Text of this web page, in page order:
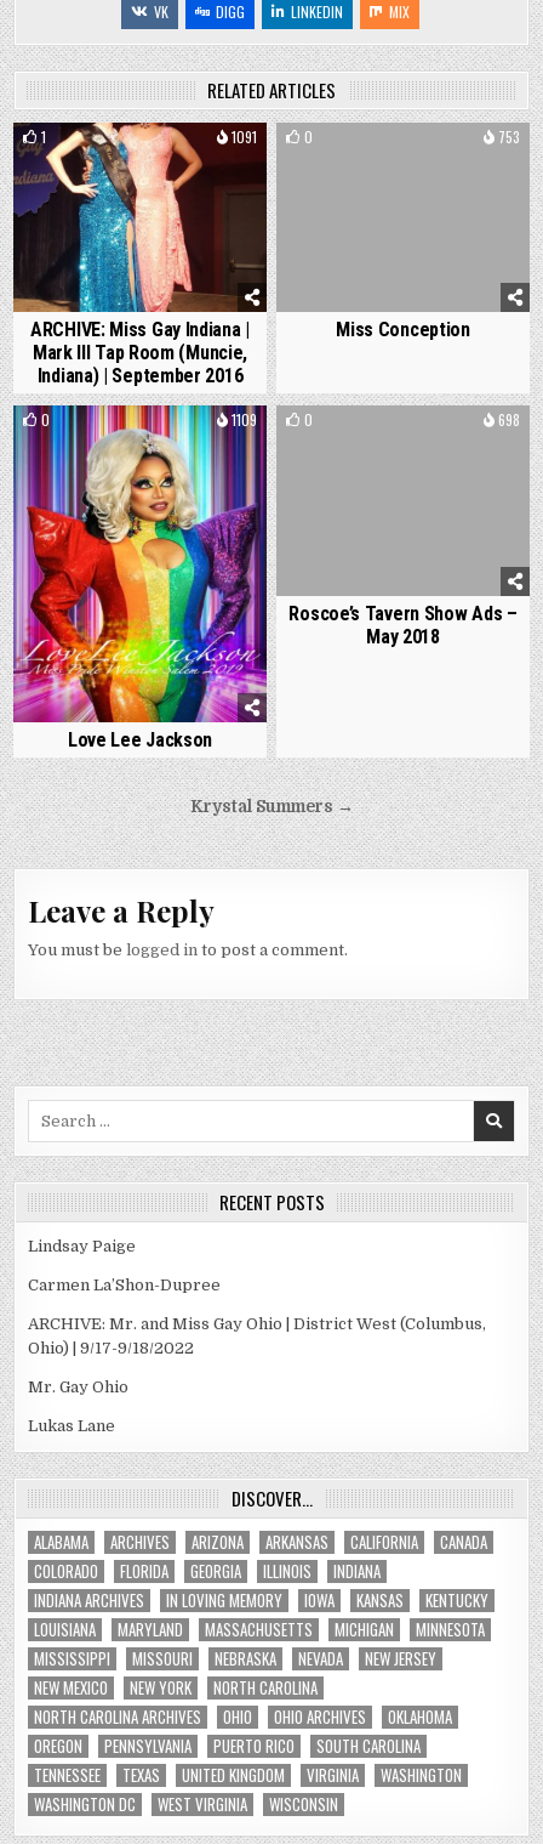
VK
DIGG LINKEDIN MIX
RELATED ARTICLES
1 1091
ARCHIVE: Miss Gay Indiana |
Mark III Tap Room (Muncie,
Indiana) | September 2016
0 753
Miss Conception
0 1109
Love Lee Jackson
0 698
Roscoe’s Tavern Show Ads –
May 2018
Post
navigation
Krystal Summers →
Leave a Reply
You must belogged in to post a comment.
RECENT POSTS
Lindsay Paige
Carmen La’Shon-Dupree
ARCHIVE: Mr. and Miss Gay Ohio | District West (Columbus,
Ohio) | 9/17-9/18/2022
Mr. Gay Ohio
Lukas Lane
DISCOVER…
ALABAMA ARCHIVES ARIZONA ARKANSAS CALIFORNIA
CANADA
COLORADO
FLORIDA GEORGIA ILLINOIS
INDIANA
INDIANA ARCHIVES
IN LOVING MEMORY IOWA KANSAS
KENTUCKY
LOUISIANA
MARYLAND MASSACHUSETTS MICHIGAN
MINNESOTA
MISSISSIPPI
MISSOURI NEBRASKA NEVADA
NEW JERSEY
NEW MEXICO
NEW YORK
NORTH CAROLINA
NORTH CAROLINA ARCHIVES
OHIO OHIO ARCHIVES
OKLAHOMA
OREGON
PENNSYLVANIA PUERTO RICO
SOUTH CAROLINA
TENNESSEE
TEXAS UNITED KINGDOM VIRGINIA
WASHINGTON
WASHINGTON DC
WEST VIRGINIA WISCONSIN